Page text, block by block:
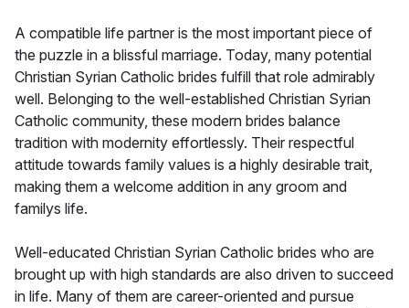
A compatible life partner is the most important piece of
the puzzle in a blissful marriage. Today, many potential
Christian Syrian Catholic brides fulfill that role admirably
well. Belonging to the well-established Christian Syrian
Catholic community, these modern brides balance
tradition with modernity effortlessly. Their respectful
attitude towards family values is a highly desirable trait,
making them a welcome addition in any groom and
familys life.
Well-educated Christian Syrian Catholic brides who are
brought up with high standards are also driven to succeed
in life. Many of them are career-oriented and pursue